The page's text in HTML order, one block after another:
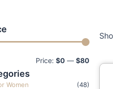
price
price
Price: $0 — $80
Women
(48)